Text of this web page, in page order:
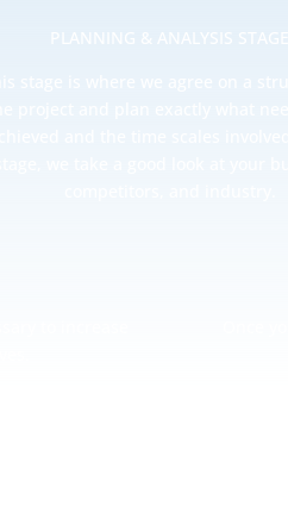
PLANNING & ANALYSIS STAGE